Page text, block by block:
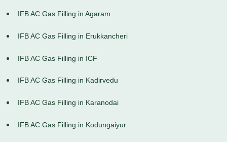
IFB AC Gas Filling in Agaram
IFB AC Gas Filling in Erukkancheri
IFB AC Gas Filling in ICF
IFB AC Gas Filling in Kadirvedu
IFB AC Gas Filling in Karanodai
IFB AC Gas Filling in Kodungaiyur